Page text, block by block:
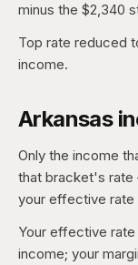
minus the $2,340
Top rate reduced
income.
Arkansas
Only the income
that bracket's rate
your effective rate
Your effective
income; your